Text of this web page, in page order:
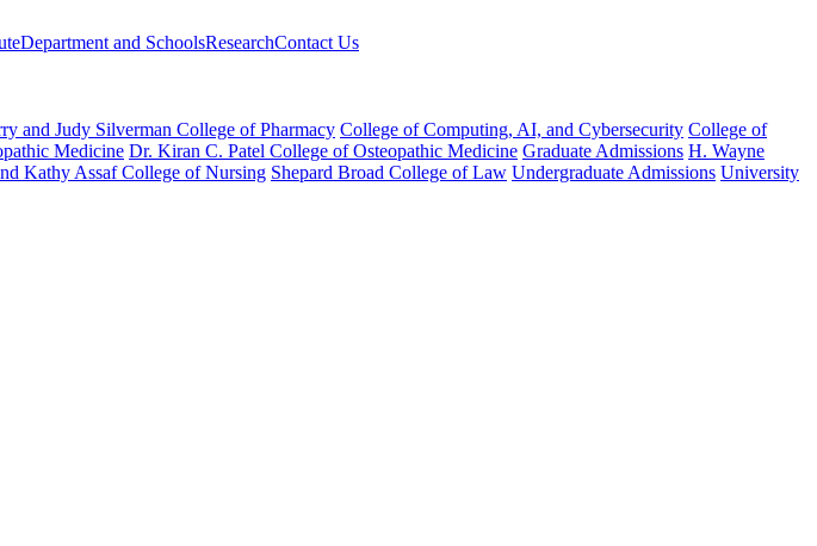
Department and SchoolsResearchContact Us
and Judy Silverman College of Pharmacy College of Computing, AI, and Cybersecurity College of
Medicine Dr. Kiran C. Patel College of Osteopathic Medicine Graduate Admissions H. Wayne
Kathy Assaf College of Nursing Shepard Broad College of Law Undergraduate Admissions University